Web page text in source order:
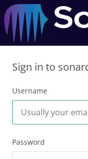
Sign in to
Username
Password